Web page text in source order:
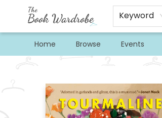
Keyword
Home Browse Events